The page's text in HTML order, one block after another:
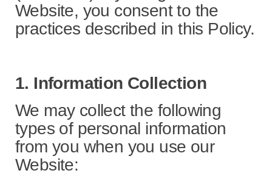
Website, you consent to the
practices described in this Policy.
1. Information Collection
We may collect the following
types of personal information
from you when you use our
Website: